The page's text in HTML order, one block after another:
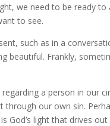
we need to be ready to
to see.
such as in a
beautiful. Frankly,
a person in our
our own sin.
God’s light that drives